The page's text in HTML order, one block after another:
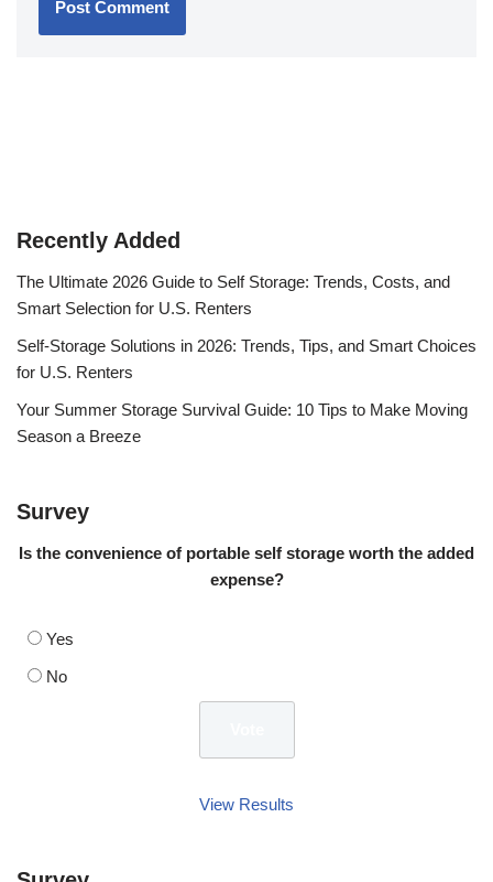
Recently Added
The Ultimate 2026 Guide to Self Storage: Trends, Costs, and
Smart Selection for U.S. Renters
Self-Storage Solutions in 2026: Trends, Tips, and Smart Choices
for U.S. Renters
Your Summer Storage Survival Guide: 10 Tips to Make Moving
Season a Breeze
Survey
Is the convenience of portable self storage worth the added
expense?
Yes
No
View Results